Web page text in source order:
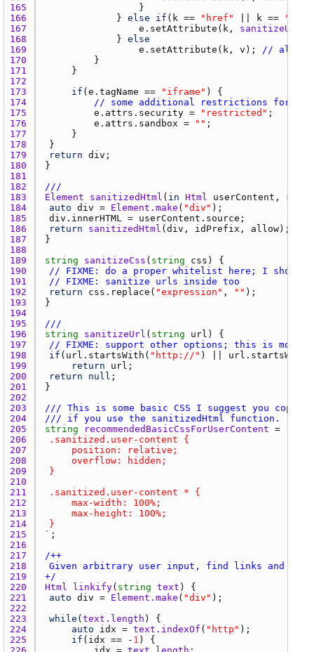
165
166
				}
else if ( k == "href" k ==
"src"
167
e.setAttribute ( k , sanitizeUrl
168
				}
else
169
e.setAttribute ( k , v );
//
170
171
172
173
if ( e.tagName == "iframe"
174
// some additional restrictions for
175
e.attrs.security = "restricted"
176
e.attrs.sandbox = ""
177
178
179
return div
180
181
182
///
183
Element sanitizedHtml ( in Html userContent ,
184
auto div = Element.make ( "div"
185
div.innerHTML = userContent.source
186
return sanitizedHtml ( div , idPrefix , allow
187
188
189
string sanitizeCss ( string css
190
// FIXME: do a proper whitelist here; I should
191
// FIXME: sanitize urls inside too
192
return css.replace ( "expression" , ""
193
194
195
///
196
string sanitizeUrl ( string url
197
// FIXME: support other options; this is
198
if ( url.startsWith ( "http://" ) || url.startsWith
199
return url
200
return null
201
202
203
/// This is some basic CSS I suggest you copy/
204
/// if you use the sanitizedHtml function.
205
string recommendedBasicCssForUserContent =
206
207
208
209
210
211
212
213
214
215
`
216
217
218
219
+/
220
Html linkify( string text
221
auto div = Element.make ( "div"
222
223
while ( text.length
224
auto idx = text.indexOf ( "http"
225
if ( idx == - 1